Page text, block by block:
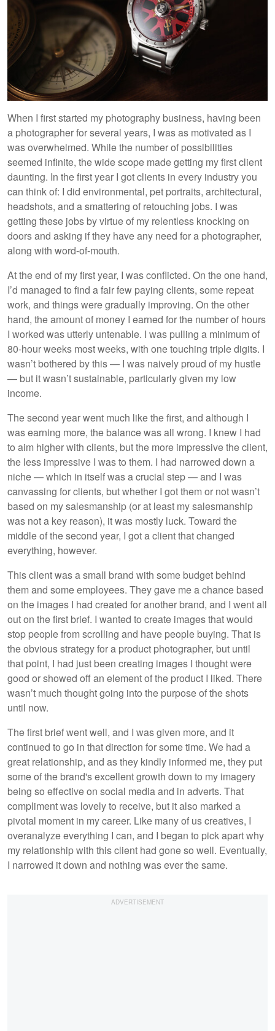
When I first started my photography business, having been
a photographer for several years, I was as motivated as I
was overwhelmed. While the number of possibilities
seemed infinite, the wide scope made getting my first client
daunting. In the first year I got clients in every industry you
can think of: I did environmental, pet portraits, architectural,
headshots, and a smattering of retouching jobs. I was
getting these jobs by virtue of my relentless knocking on
doors and asking if they have any need for a photographer,
along with word-of-mouth.
At the end of my first year, I was conflicted. On the one hand,
I’d managed to find a fair few paying clients, some repeat
work, and things were gradually improving. On the other
hand, the amount of money I earned for the number of hours
I worked was utterly untenable. I was pulling a minimum of
80-hour weeks most weeks, with one touching triple digits. I
wasn’t bothered by this — I was naively proud of my hustle
— but it wasn’t sustainable, particularly given my low
income.
The second year went much like the first, and although I
was earning more, the balance was all wrong. I knew I had
to aim higher with clients, but the more impressive the client,
the less impressive I was to them. I had narrowed down a
niche — which in itself was a crucial step — and I was
canvassing for clients, but whether I got them or not wasn’t
based on my salesmanship (or at least my salesmanship
was not a key reason), it was mostly luck. Toward the
middle of the second year, I got a client that changed
everything, however.
This client was a small brand with some budget behind
them and some employees. They gave me a chance based
on the images I had created for another brand, and I went all
out on the first brief. I wanted to create images that would
stop people from scrolling and have people buying. That is
the obvious strategy for a product photographer, but until
that point, I had just been creating images I thought were
good or showed off an element of the product I liked. There
wasn’t much thought going into the purpose of the shots
until now.
The first brief went well, and I was given more, and it
continued to go in that direction for some time. We had a
great relationship, and as they kindly informed me, they put
some of the brand's excellent growth down to my imagery
being so effective on social media and in adverts. That
compliment was lovely to receive, but it also marked a
pivotal moment in my career. Like many of us creatives, I
overanalyze everything I can, and I began to pick apart why
my relationship with this client had gone so well. Eventually,
I narrowed it down and nothing was ever the same.